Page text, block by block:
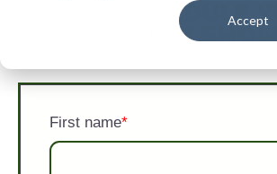
Accept
First name*